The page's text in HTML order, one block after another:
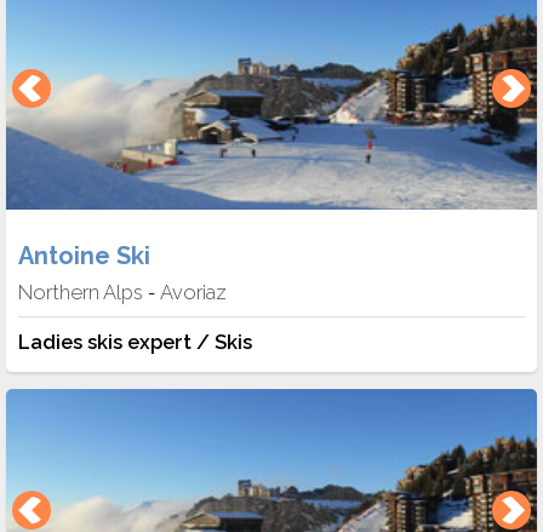
Antoine Ski
Northern Alps - Avoriaz
Ladies skis expert / Skis